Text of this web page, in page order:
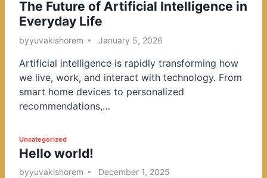
o
s
t
d
i
n
The Future of Artificial Intelligence in
Everyday Life
byyuvakishorem January 5, 2026
Artificial intelligence is rapidly transforming how
we live, work, and interact with technology. From
smart home devices to personalized
recommendations,…
P
o
s
Uncategorized
Hello world!
byyuvakishorem December 1, 2025